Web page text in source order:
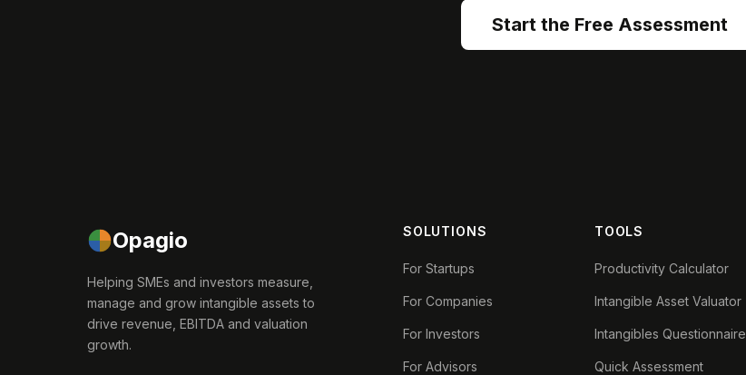
Start the Free Assessment
Opagio
Helping SMEs and investors measure,
manage and grow intangible assets to
drive revenue, EBITDA and valuation
growth.
SOLUTIONS
For Startups
For Companies
For Investors
For Advisors
TOOLS
Productivity Calculator
Intangible Asset Valuator
Intangibles Questionnaire
Quick Assessment